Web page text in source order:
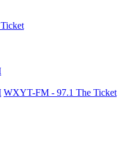
WXYT-FM - 97.1 The Ticket